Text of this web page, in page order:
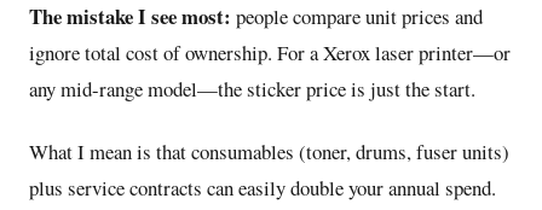
The mistake I see most: people compare unit prices and
ignore total cost of ownership. For a Xerox laser printer—or
any mid-range model—the sticker price is just the start.
What I mean is that consumables (toner, drums, fuser units)
plus service contracts can easily double your annual spend.